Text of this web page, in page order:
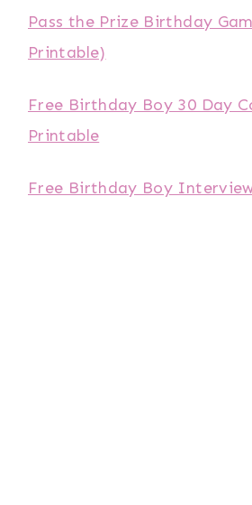
Pass the Prize Birthday
Printable)
Free Birthday Boy 30 Day
Printable
Free Birthday Boy